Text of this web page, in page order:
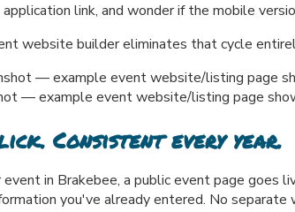
link, and wonder if the mobile
website builder eliminates that cycle
— example event website/listing page
Consistent every year.
in Brakebee, a public event page goes
you've already entered. No separate